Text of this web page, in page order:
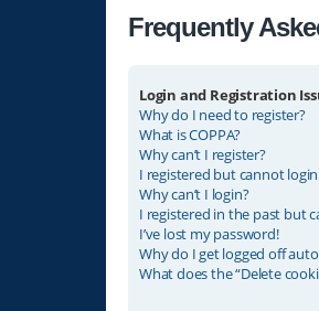
Frequently
Login and Registration
Why do I need to register?
What is COPPA?
Why can’t I register?
I registered but cannot
Why can’t I login?
I registered in the past but
I’ve lost my password!
Why do I get logged off
What does the “Delete